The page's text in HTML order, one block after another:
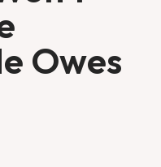
Owes